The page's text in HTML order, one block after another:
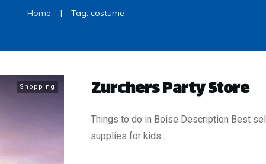
Home | Tag: costume
Shopping Zurchers Party Store
Things to do in Boise Description Best
supplies for kids ...